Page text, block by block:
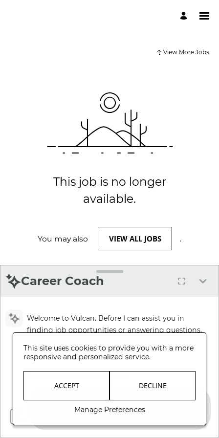
View More Jobs
This job is no longer
available.
You may also VIEW ALL JOBS .
Career Coach
Welcome to Vulcan. Before I can assist you in
finding job opportunities or answering questions,
Conditions.
This site uses cookies to provide you with a more
responsive and personalized service.
ACCEPT DECLINE
Manage Preferences